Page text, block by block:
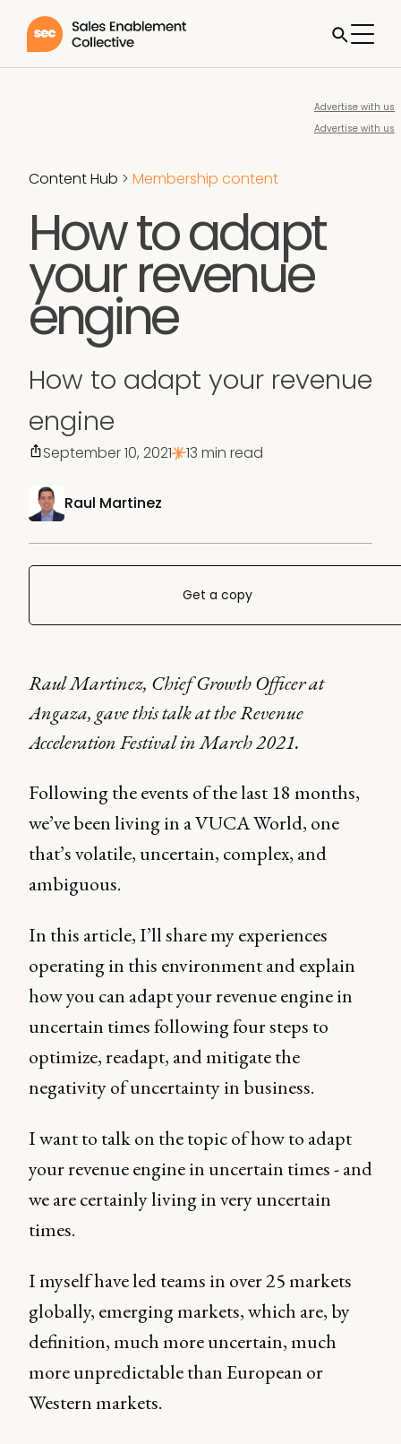
Advertise with us
Advertise with us
Content Hub > Membership content
How to adapt
your revenue
engine
How to adapt your revenue
engine
Raul Martinez
September 10, 2021 13 min read
Get a copy
Raul Martinez, Chief Growth Officer at
Angaza, gave this talk at the Revenue
Acceleration Festival in March 2021.
Following the events of the last 18 months,
we’ve been living in a VUCA World, one
that’s volatile, uncertain, complex, and
ambiguous.
In this article, I’ll share my experiences
operating in this environment and explain
how you can adapt your revenue engine in
uncertain times following four steps to
optimize, readapt, and mitigate the
negativity of uncertainty in business.
I want to talk on the topic of how to adapt
your revenue engine in uncertain times - and
we are certainly living in very uncertain
times.
I myself have led teams in over 25 markets
globally, emerging markets, which are, by
definition, much more uncertain, much
more unpredictable than European or
Western markets.